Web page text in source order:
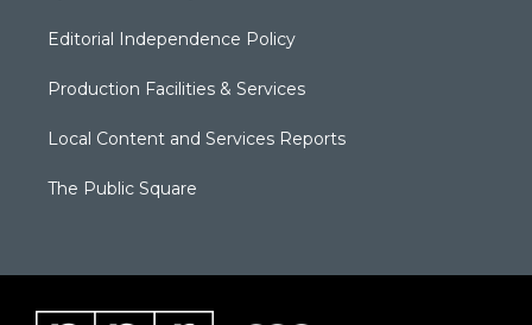
Editorial Independence Policy
Production Facilities & Services
Local Content and Services Reports
The Public Square